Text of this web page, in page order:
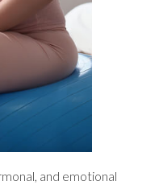
and emotional